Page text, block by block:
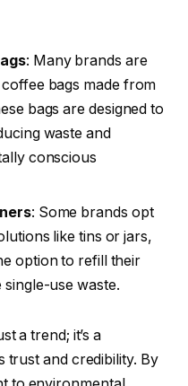
: Many brands are
bags made from
bags are designed to
waste and
conscious
: Some brands opt
like tins or jars,
option to refill their
use waste.
a trend; it’s a
trust and credibility. By